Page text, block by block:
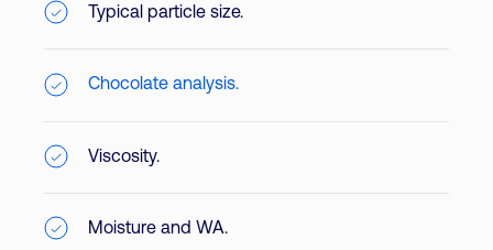
Typical particle size.
Chocolate analysis.
Viscosity.
Moisture and WA.